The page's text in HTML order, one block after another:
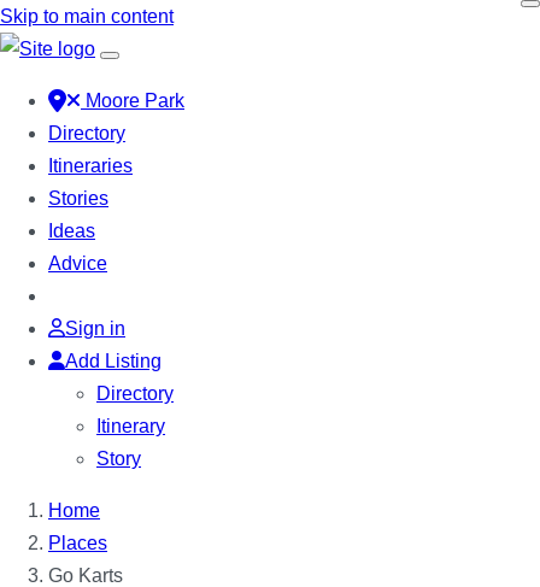
Skip to main content
Moore Park
Directory
Itineraries
Stories
Ideas
Advice
Sign in
Add Listing
Directory
Itinerary
Story
Home
Places
Go Karts